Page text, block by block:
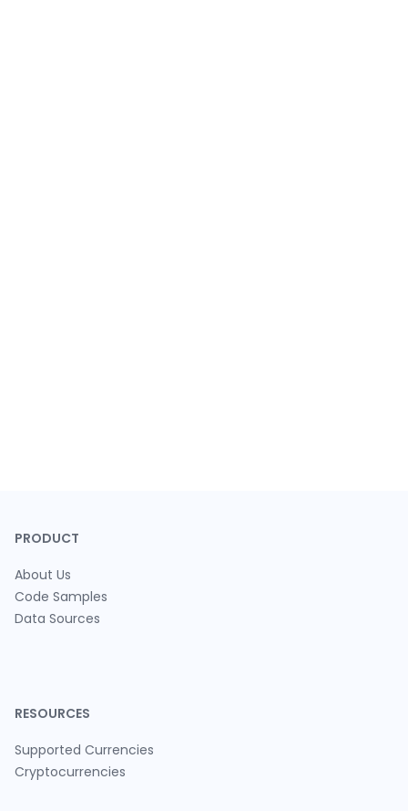
PRODUCT
About Us
Code Samples
Data Sources
RESOURCES
Supported Currencies
Cryptocurrencies